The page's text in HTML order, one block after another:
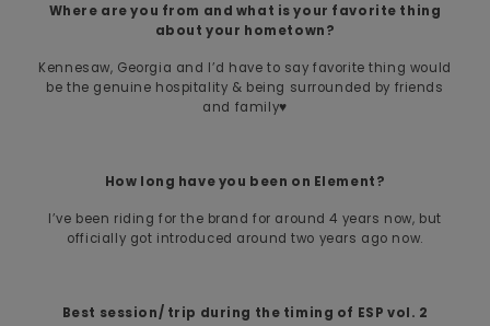
Where are you from and what is your favorite thing
about your hometown?
Kennesaw, Georgia and I’d have to say favorite thing would
be the genuine hospitality & being surrounded by friends
and family♥️
How long have you been on Element?
I’ve been riding for the brand for around 4 years now, but
officially got introduced around two years ago now.
Best session/ trip during the timing of ESP vol. 2